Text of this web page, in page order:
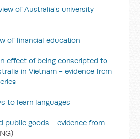
of Australia's university
of financial education
effect of being conscripted to
in Vietnam - evidence from
to learn languages
public goods - evidence from